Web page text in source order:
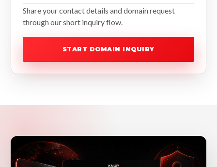
Share your contact details and domain request
through our short inquiry flow.
START DOMAIN INQUIRY